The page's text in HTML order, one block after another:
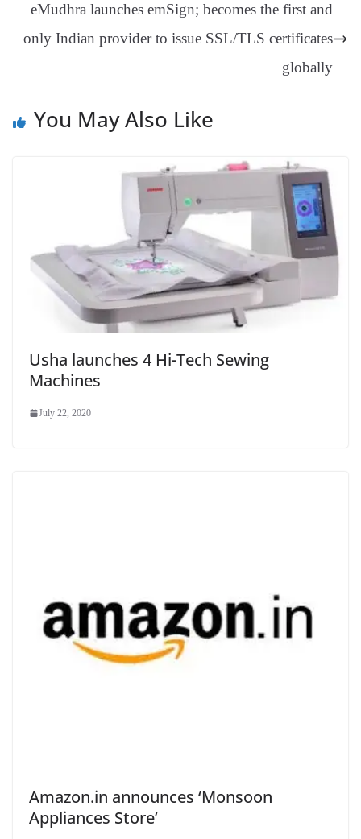
sl
at
eMudhra launches emSign; becomes the first and
only Indian provider to issue SSL/TLS certificates
globally
You May Also Like
Usha launches 4 Hi-Tech Sewing
Machines
July 22, 2020
Amazon.in announces ‘Monsoon
Appliances Store’